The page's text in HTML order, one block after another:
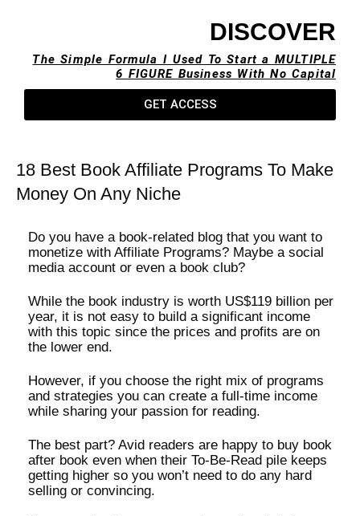
DISCOVER
The Simple Formula I Used To Start a MULTIPLE
6 FIGURE Business With No Capital​
GET ACCESS
18 Best Book Affiliate Programs To Make
Money On Any Niche
Do you have a book-related blog that you want to
monetize with Affiliate Programs? Maybe a social
media account or even a book club?
While the book industry is worth US$119 billion per
year, it is not easy to build a significant income
with this topic since the prices and profits are on
the lower end.
However, if you choose the right mix of programs
and strategies you can create a full-time income
while sharing your passion for reading.
The best part? Avid readers are happy to buy book
after book even when their To-Be-Read pile keeps
getting higher so you won’t need to do any hard
selling or convincing.